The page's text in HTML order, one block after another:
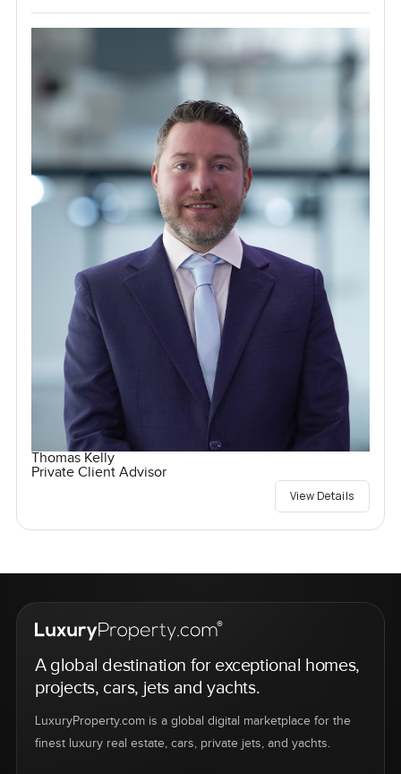
Thomas Kelly
Private Client Advisor
View Details
A global destination for exceptional homes,
projects, cars, jets and yachts.
LuxuryProperty.com is a global digital marketplace for the
finest luxury real estate, cars, private jets, and yachts.